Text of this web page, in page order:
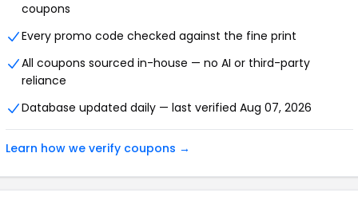
coupons
Every promo code checked against the fine print
All coupons sourced in-house — no AI or third-party
reliance
Database updated daily — last verified Aug 07, 2026
Learn how we verify coupons →